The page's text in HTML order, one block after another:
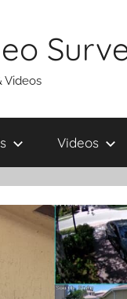
Videos
Videos